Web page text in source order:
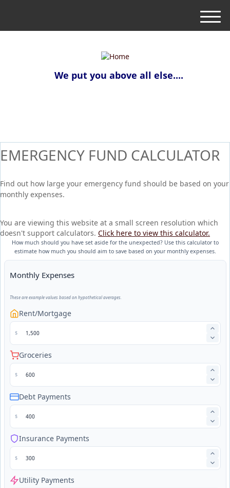
We put you above all else....
M
e
EMERGENCY FUND CALCULATOR
Find out how large your emergency fund should be based on your
monthly expenses.
You are viewing this website at a small screen resolution which
doesn't support calculators. Click here to view this calculator.
How much should you have set aside for the unexpected? Use this calculator to
estimate how much you should aim to save based on your monthly expenses.
Monthly Expenses
These are example values based on hypothetical averages.
Rent/Mortgage
$
Groceries
$
Debt Payments
$
Insurance Payments
$
Utility Payments